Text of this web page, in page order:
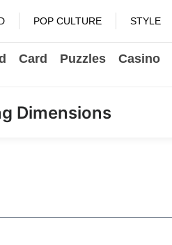
POP CULTURE STYLE
Card Puzzles Casino
Dimensions